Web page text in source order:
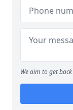
We aim to get